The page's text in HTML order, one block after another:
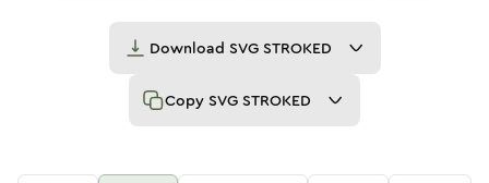
Download SVG STROKED
Copy SVG STROKED